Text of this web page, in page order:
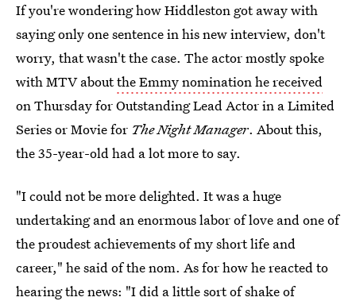
If you're wondering how Hiddleston got away with
saying only one sentence in his new interview, don't
worry, that wasn't the case. The actor mostly spoke
with MTV aboutthe Emmy nomination he received
on Thursday for Outstanding Lead Actor in a Limited
Series or Movie for The Night Manager. About this,
the 35-year-old had a lot more to say.
"I could not be more delighted. It was a huge
undertaking and an enormous labor of love and one of
the proudest achievements of my short life and
career," he said of the nom. As for how he reacted to
hearing the news: "I did a little sort of shake of